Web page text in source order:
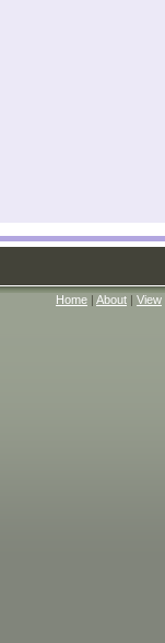
Home | About | View